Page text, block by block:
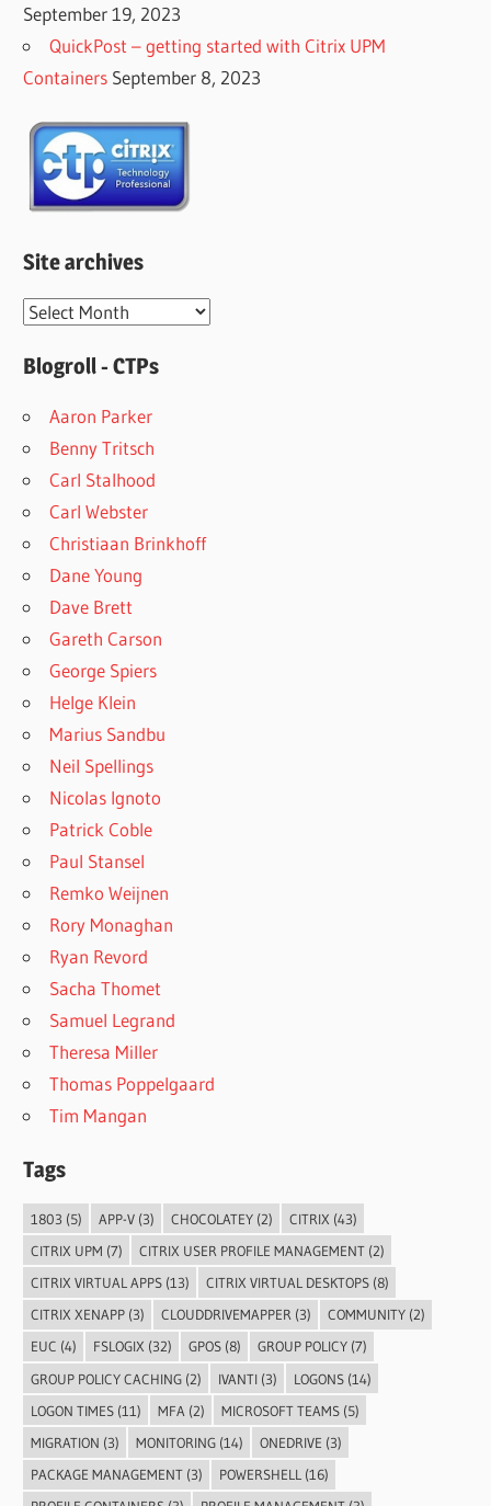
September 19, 2023
QuickPost – getting started with Citrix UPM
Containers September 8, 2023
Site archives
Site
Blogroll - CTPs
Aaron Parker
Benny Tritsch
Carl Stalhood
Carl Webster
Christiaan Brinkhoff
Dane Young
Dave Brett
Gareth Carson
George Spiers
Helge Klein
Marius Sandbu
Neil Spellings
Nicolas Ignoto
Patrick Coble
Paul Stansel
Remko Weijnen
Rory Monaghan
Ryan Revord
Sacha Thomet
Samuel Legrand
Theresa Miller
Thomas Poppelgaard
Tim Mangan
Tags
1803 (5) APP-V(3) CHOCOLATEY(2) CITRIX (43)
CITRIX UPM (7) CITRIX USER PROFILE MANAGEMENT(2)
CITRIX VIRTUAL APPS(13) CITRIX VIRTUAL DESKTOPS(8)
CITRIX XENAPP(3) CLOUDDRIVEMAPPER (3) COMMUNITY(2)
EUC (4) FSLOGIX (32) GPOS(8) GROUP POLICY(7)
GROUP POLICY CACHING(2) IVANTI(3) LOGONS(14)
LOGON TIMES(11) MFA (2) MICROSOFT TEAMS(5)
MIGRATION (3) MONITORING(14) ONEDRIVE (3)
PACKAGE MANAGEMENT(3) POWERSHELL (16)